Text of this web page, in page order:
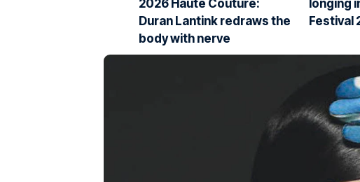
2026 Haute Couture:
Duran Lantink redraws the
body with nerve
longing
Festival